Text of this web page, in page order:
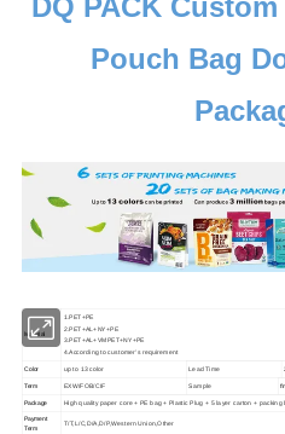
Pouch Bag
Material
1.PET+PE
2.PET+AL+NY+PE
3.PET+AL+VMPET+NY+PE
4.According to customer's requirement
Color up to 13 color Lead Time
Term EXW/FOB/CIF Sample
Package High quality paper core + PE bag + Plastic Plug + 5 layer carton +
Payment
Term
T/T,L/C,D/A,D/P,Western Union,Other